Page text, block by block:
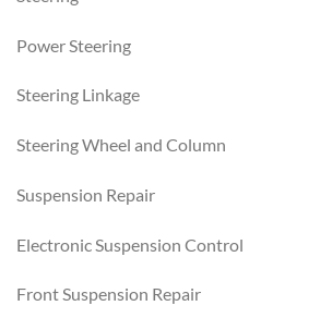
Power Steering
Steering Linkage
Steering Wheel and Column
Suspension Repair
Electronic Suspension Control
Front Suspension Repair